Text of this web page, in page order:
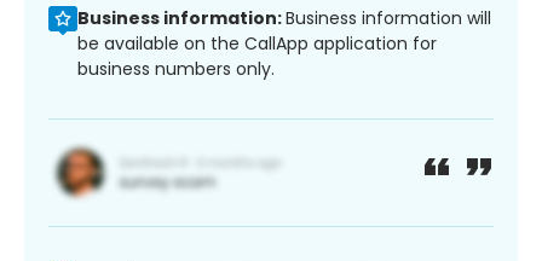
Business information:Business information will
be available on the CallApp application for
business numbers only.